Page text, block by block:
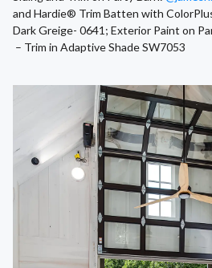
and Hardie® Trim Batten with
Dark Greige- 0641; Exterior Paint on
– Trim in Adaptive Shade SW7053